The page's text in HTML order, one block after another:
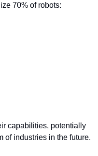
70% of robots:
capabilities, potentially
of industries in the future.